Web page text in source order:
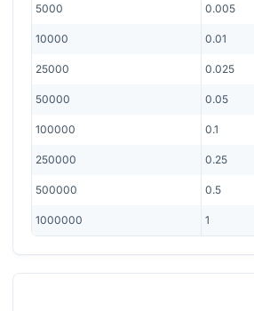
5000 0.005
10000 0.01
25000 0.025
50000 0.05
100000 0.1
250000 0.25
500000 0.5
1000000 1